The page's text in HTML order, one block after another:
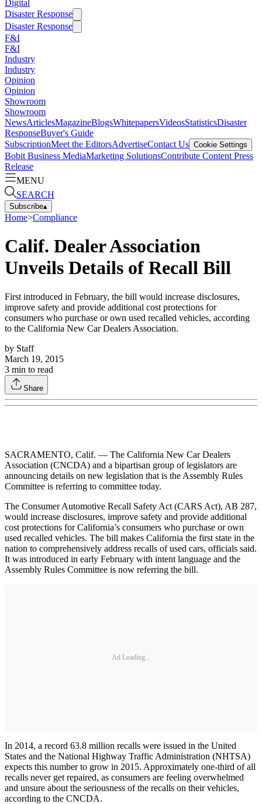
Digital
Disaster Response
Disaster Response
F&I
F&I
Industry
Industry
Opinion
Opinion
Showroom
Showroom
NewsArticlesMagazineBlogsWhitepapersVideosStatisticsDisaster
ResponseBuyer's Guide
SubscriptionMeet the EditorsAdvertiseContact Us Cookie Settings
Bobit Business MediaMarketing SolutionsContribute Content Press
Release
MENU
SEARCH
Subscribe▴
Home>Compliance
Calif. Dealer Association
Unveils Details of Recall Bill
First introduced in February, the bill would increase disclosures,
improve safety and provide additional cost protections for
consumers who purchase or own used recalled vehicles, according
to the California New Car Dealers Association.
by Staff
March 19, 2015
3 min to read
Share
SACRAMENTO, Calif. — The California New Car Dealers
Association (CNCDA) and a bipartisan group of legislators are
announcing details on new legislation that is the Assembly Rules
Committee is referring to committee today.
The Consumer Automotive Recall Safety Act (CARS Act), AB 287,
would increase disclosures, improve safety and provide additional
cost protections for California’s consumers who purchase or own
used recalled vehicles. The bill makes California the first state in the
nation to comprehensively address recalls of used cars, officials said.
It was introduced in early February with intent language and the
Assembly Rules Committee is now referring the bill.
Ad Loading...
In 2014, a record 63.8 million recalls were issued in the United
States and the National Highway Traffic Administration (NHTSA)
expects this number to grow in 2015. Approximately one-third of all
recalls never get repaired, as consumers are feeling overwhelmed
and unsure about the seriousness of the recalls on their vehicles,
according to the CNCDA.